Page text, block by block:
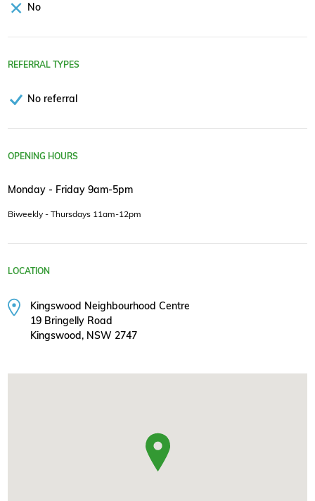
No
REFERRAL TYPES
No referral
OPENING HOURS
Monday - Friday 9am-5pm
Biweekly - Thursdays 11am-12pm
LOCATION
Kingswood Neighbourhood Centre
19 Bringelly Road
Kingswood, NSW 2747